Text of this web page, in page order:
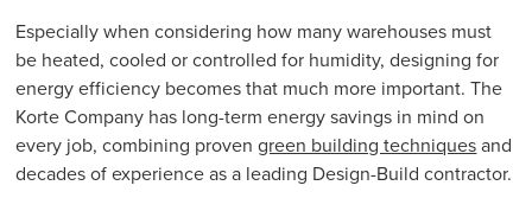
Especially when considering how many warehouses must
be heated, cooled or controlled for humidity, designing for
energy efficiency becomes that much more important. The
Korte Company has long-term energy savings in mind on
every job, combining provengreen building techniques and
decades of experience as a leading Design-Build contractor.